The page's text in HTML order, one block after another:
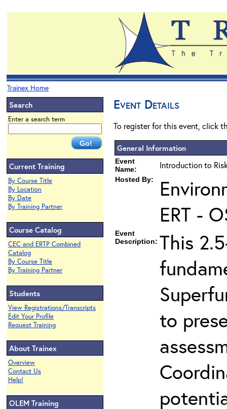
Trainex Home
Search
Enter a search term
Current Training
By Course Title
By Location
By Date
By Training Partner
Course Catalog
CEC and ERTP Combined
Catalog
By Course Title
By Training Partner
Students
View Registrations/Transcripts
Edit Your Profile
Request Training
About Trainex
Overview
Contact Us
Help!
OLEM Training
Event Details
To register for this event, click
General Information
Event
Name:
Introduction to
Hosted By:
ERT -
Event
Description: This
to